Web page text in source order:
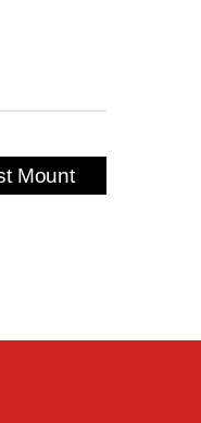
Mount